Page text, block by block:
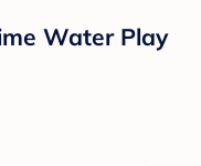
Water Play